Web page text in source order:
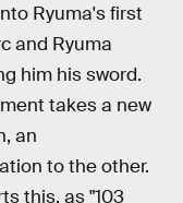
Ryuma's first
and Ryuma
him his sword.
takes a new
an
to the other.
this, as "103